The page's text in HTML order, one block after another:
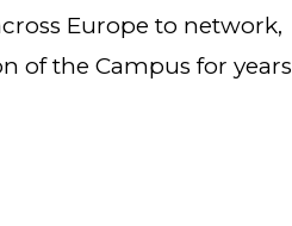
Europe to network,
of the Campus for years